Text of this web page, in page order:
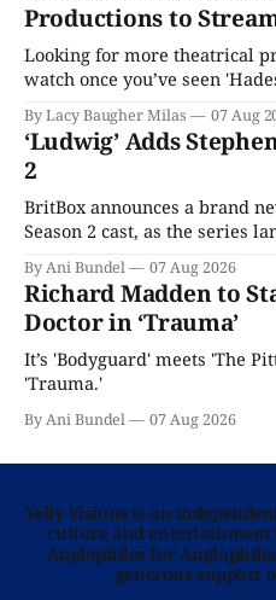
Productions to
Looking for more theatrical
watch once you’ve seen
Home is here for you.
By Lacy Baugher Milas 07 Aug
‘Ludwig’ Adds
2
BritBox announces a brand
Season 2 cast, as the series
By Ani Bundel 07 Aug 2026
Richard Madden to
Doctor in ‘Trauma’
It’s 'Bodyguard' meets 'The
'Trauma.'
By Ani Bundel 07 Aug 2026
Telly Visions is an
culture and
Anglophiles for
generous support